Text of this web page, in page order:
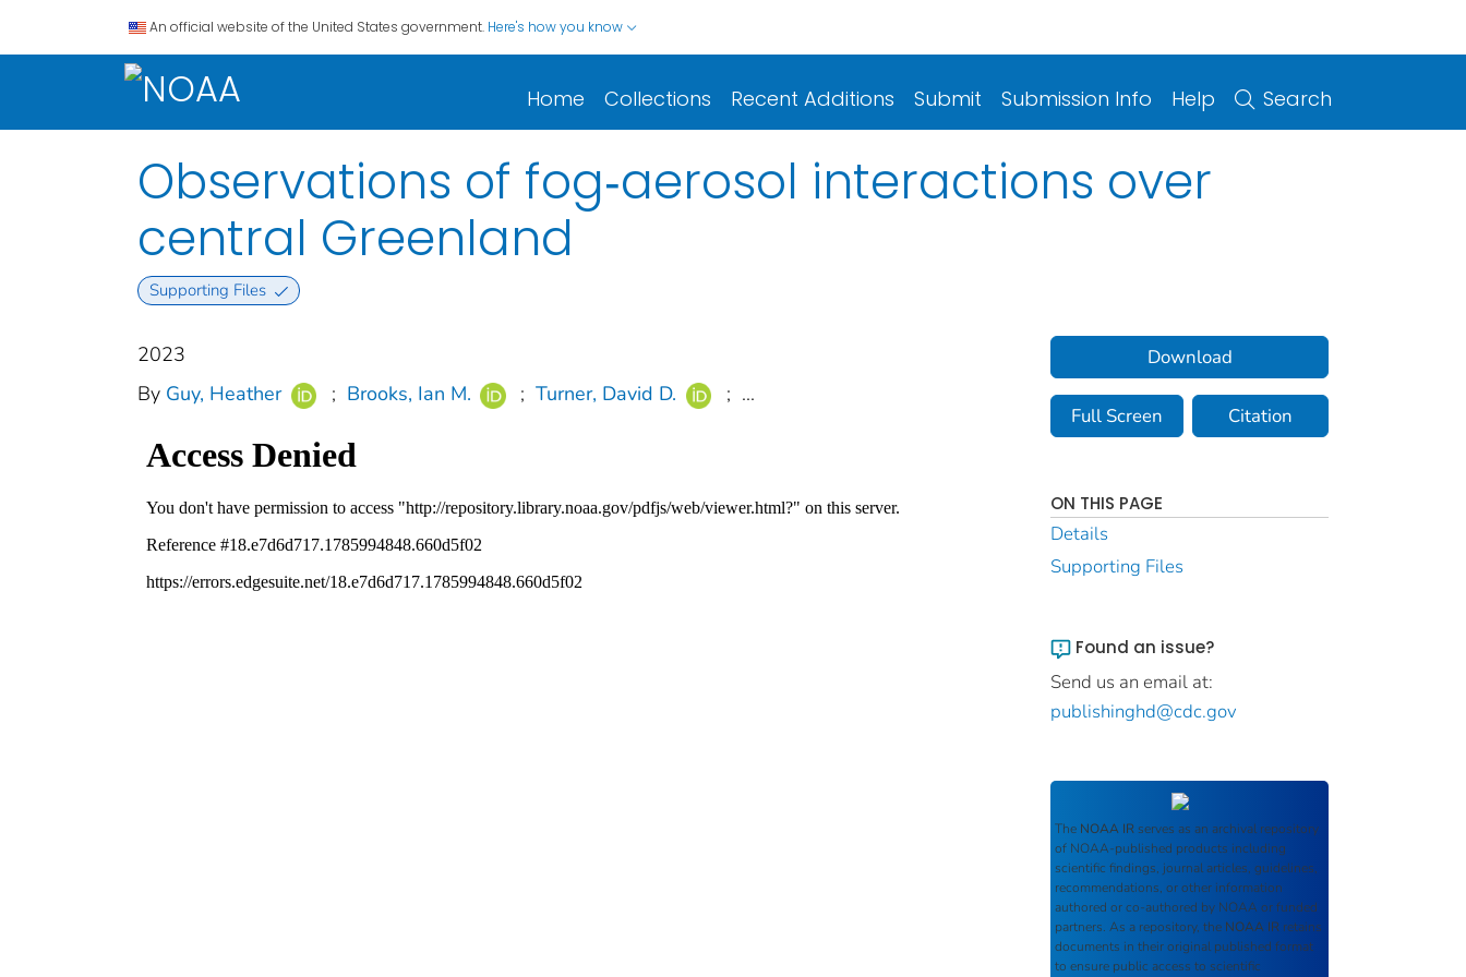
An official website of the United States government. Here's how you know
Home Collections Recent Additions Submit Submission Info Help Search
Observations of fog‐aerosol interactions over
central Greenland
Supporting Files
2023
By Guy, Heather ; Brooks, Ian M. ; Turner, David D. ; ...
Download
Full Screen Citation
ON THIS PAGE
Details
Supporting Files
Found an issue?
Send us an email at:
publishinghd@cdc.gov
The NOAA IR serves as an archival repository
of NOAA-published products including
scientific findings, journal articles, guidelines,
recommendations, or other information
authored or co-authored by NOAA or funded
partners. As a repository, the NOAA IR retains
documents in their original published format
to ensure public access to scientific